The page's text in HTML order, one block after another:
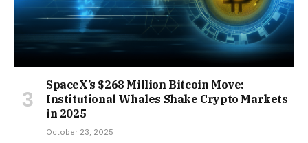
SpaceX’s $268 Million Bitcoin Move:
Institutional Whales Shake Crypto Markets
in 2025
October 23, 2025